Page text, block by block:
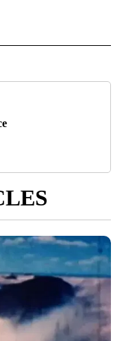
NOTIFICATIONS ABOUT